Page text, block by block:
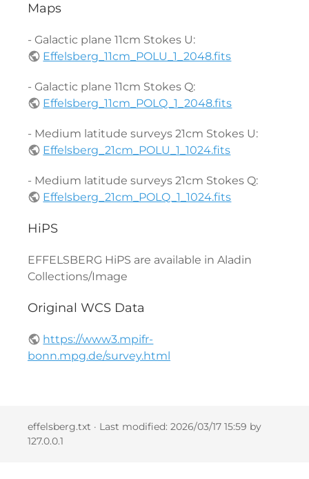
Maps
- Galactic plane 11cm Stokes U:
Effelsberg_11cm_POLU_1_2048.fits
- Galactic plane 11cm Stokes Q:
Effelsberg_11cm_POLQ_1_2048.fits
- Medium latitude surveys 21cm Stokes U:
Effelsberg_21cm_POLU_1_1024.fits
- Medium latitude surveys 21cm Stokes Q:
Effelsberg_21cm_POLQ_1_1024.fits
HiPS
EFFELSBERG HiPS are available in Aladin
Collections/Image
Original WCS Data
https://www3.mpifr-
bonn.mpg.de/survey.html
effelsberg.txt · Last modified: 2026/03/17 15:59 by
127.0.0.1